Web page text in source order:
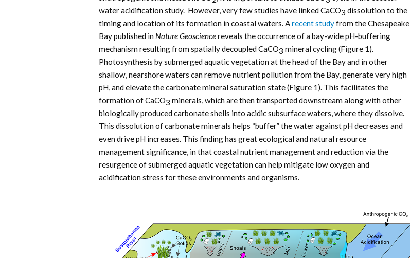
water acidification study. However, very few studies have linked CaCO3 dissolution to the
timing and location of its formation in coastal waters. Arecent studyfrom the Chesapeake
Bay published in Nature Geosciencereveals the occurrence of a bay-wide pH-buffering
mechanism resulting from spatially decoupled CaCO3 mineral cycling (Figure 1).
Photosynthesis by submerged aquatic vegetation at the head of the Bay and in other
shallow, nearshore waters can remove nutrient pollution from the Bay, generate very high
pH, and elevate the carbonate mineral saturation state (Figure 1). This facilitates the
formation of CaCO3 minerals, which are then transported downstream along with other
biologically produced carbonate shells into acidic subsurface waters, where they dissolve.
This dissolution of carbonate minerals helps “buffer” the water against pH decreases and
even drive pH increases. This finding has great ecological and natural resource
management significance, in that coastal nutrient management and reduction via the
resurgence of submerged aquatic vegetation can help mitigate low oxygen and
acidification stress for these environments and organisms.